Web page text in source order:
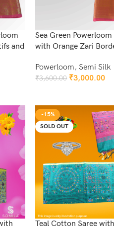
and
Sea Green
with Orange Zari
Powerloom,Semi Silk
₹3,600.00 ₹3,000.00
-15%
SOLD OUT
Teal Cotton Saree